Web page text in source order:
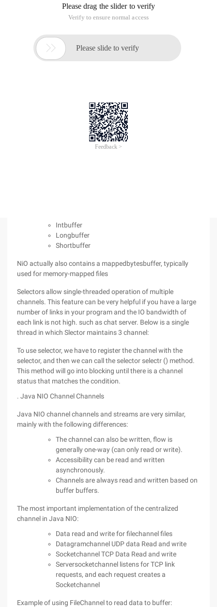
Java nio,non-blocking IO02. Java NIO Overview
Channels
Buffers
There are a lot of channel,buffer types. Here are a few of the
Datagramchannel
Intbuffer
Longbuffer
Shortbuffer
NiO actually also contains a mappedbytesbuffer, typically
used for memory-mapped files
Selectors allow single-threaded operation of multiple
channels. This feature can be very helpful if you have a large
number of links in your program and the IO bandwidth of
each link is not high. such as chat server. Below is a single
thread in which Slector maintains 3 channel:
To use selector, we have to register the channel with the
selector, and then we can call the selector selectr () method.
This method will go into blocking until there is a channel
status that matches the condition.
. Java NIO Channel Channels
Java NIO channel channels and streams are very similar,
mainly with the following differences:
The channel can also be written, flow is
generally one-way (can only read or write).
Accessibility can be read and written
asynchronously.
Channels are always read and written based on
buffer buffers.
The most important implementation of the centralized
channel in Java NIO:
Data read and write for filechannel files
Datagramchannel UDP data Read and write
Socketchannel TCP Data Read and write
Serversocketchannel listens for TCP link
requests, and each request creates a
Socketchannel
Example of using FileChannel to read data to buffer: